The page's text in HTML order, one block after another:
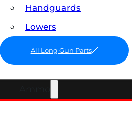
Handguards
Lowers
All Long Gun Parts